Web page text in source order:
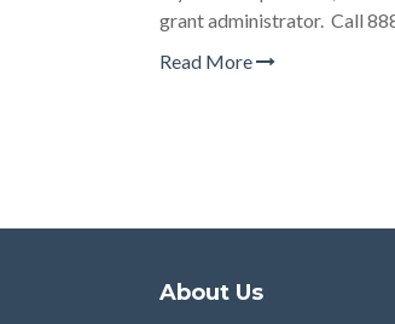
grant administrator. Call
Read More
About Us